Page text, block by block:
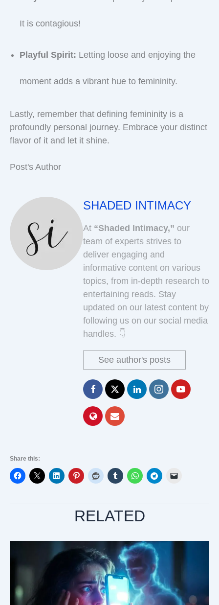
It is contagious!
Playful Spirit: Letting loose and enjoying the
moment adds a vibrant hue to femininity.
Lastly, remember that defining femininity is a
profoundly personal journey. Embrace your distinct
flavor of it and let it shine.
Post's Author
SHADED INTIMACY
At “Shaded Intimacy,” our
team of experts strives to
deliver engaging and
informative content on various
topics, from in-depth research to
entertaining reads. Stay
updated on our latest content by
following us on our social media
handles. 👇
See author's posts
Share this:
RELATED